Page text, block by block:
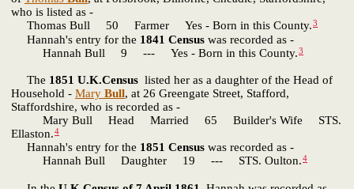
who is listed as -
Thomas Bull 50 Farmer Yes - Born in this County.3
Hannah's entry for the 1841 Census was recorded as -
Hannah Bull 9 --- Yes - Born in this County.3
The 1851 U.K.Census listed her as a daughter of the Head of
Household - Mary Bull, at 26 Greengate Street, Stafford,
Staffordshire, who is recorded as -
Mary Bull Head Married 65 Builder's Wife STS.
Ellaston.4
Hannah's entry for the 1851 Census was recorded as -
Hannah Bull Daughter 19 --- STS. Oulton.4